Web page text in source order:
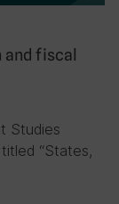
and fiscal
Studies
“States,